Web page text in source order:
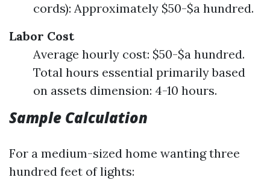
cords): Approximately $50-$a hundred.
Labor Cost
Average hourly cost: $50-$a hundred.
Total hours essential primarily based
on assets dimension: 4-10 hours.
Sample Calculation
For a medium-sized home wanting three
hundred feet of lights: